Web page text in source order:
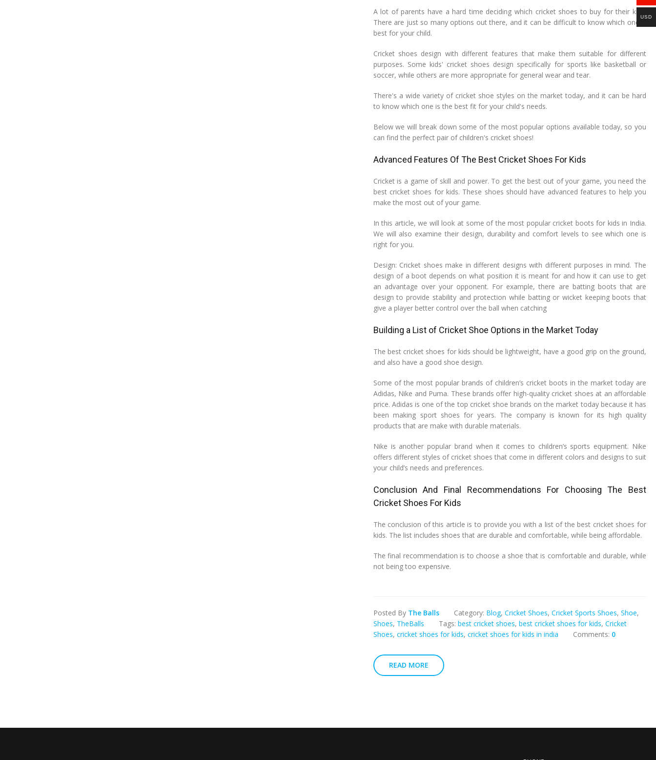
A lot of parents have a hard time deciding which cricket shoes to buy for their kids.
There are just so many options out there, and it can be difficult to know which one is
best for your child.
Cricket shoes design with different features that make them suitable for different
purposes. Some kids' cricket shoes design specifically for sports like basketball or
soccer, while others are more appropriate for general wear and tear.
There's a wide variety of cricket shoe styles on the market today, and it can be hard
to know which one is the best fit for your child's needs.
Below we will break down some of the most popular options available today, so you
can find the perfect pair of children's cricket shoes!
Advanced Features Of The Best Cricket Shoes For Kids
Cricket is a game of skill and power. To get the best out of your game, you need the
best cricket shoes for kids. These shoes should have advanced features to help you
make the most out of your game.
In this article, we will look at some of the most popular cricket boots for kids in India.
We will also examine their design, durability and comfort levels to see which one is
right for you.
Design: Cricket shoes make in different designs with different purposes in mind. The
design of a boot depends on what position it is meant for and how it can use to get
an advantage over your opponent. For example, there are batting boots that are
design to provide stability and protection while batting or wicket keeping boots that
give a player better control over the ball when catching
Building a List of Cricket Shoe Options in the Market Today
The best cricket shoes for kids should be lightweight, have a good grip on the ground,
and also have a good shoe design.
Some of the most popular brands of children’s cricket boots in the market today are
Adidas, Nike and Puma. These brands offer high-quality cricket shoes at an affordable
price. Adidas is one of the top cricket shoe brands on the market today because it has
been making sport shoes for years. The company is known for its high quality
products that are make with durable materials.
Nike is another popular brand when it comes to children’s sports equipment. Nike
offers different styles of cricket shoes that come in different colors and designs to suit
your child’s needs and preferences.
Conclusion And Final Recommendations For Choosing The Best
Cricket Shoes For Kids
The conclusion of this article is to provide you with a list of the best cricket shoes for
kids. The list includes shoes that are durable and comfortable, while being affordable.
The final recommendation is to choose a shoe that is comfortable and durable, while
not being too expensive.
Posted By The Balls Category: Blog, Cricket Shoes, Cricket Sports Shoes, Shoe,
Shoes, TheBalls Tags: best cricket shoes, best cricket shoes for kids, Cricket
Shoes, cricket shoes for kids, cricket shoes for kids in india Comments: 0
READ MORE
USD